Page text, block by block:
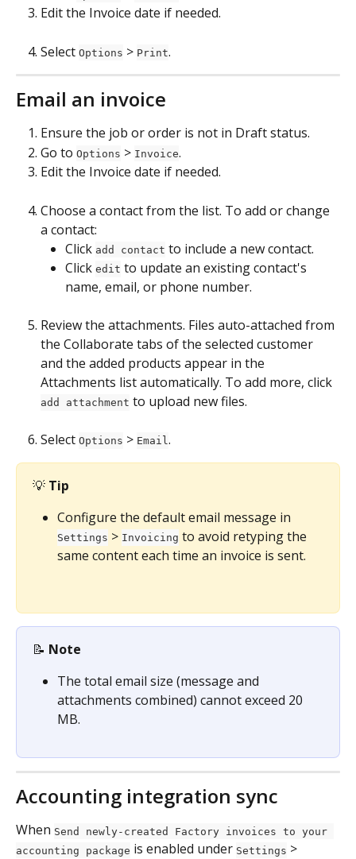
Edit the Invoice date if needed.
Select Options > Print.
Email an invoice
Ensure the job or order is not in Draft status.
Go to Options > Invoice.
Edit the Invoice date if needed.
Choose a contact from the list. To add or change
a contact:
Click add contact to include a new contact.
Click edit to update an existing contact's
name, email, or phone number.
Review the attachments. Files auto-attached from
the Collaborate tabs of the selected customer
and the added products appear in the
Attachments list automatically. To add more, click
add attachment to upload new files.
Select Options > Email.
💡 Tip
Configure the default email message in
Settings > Invoicing to avoid retyping the
same content each time an invoice is sent.
📝 Note
The total email size (message and
attachments combined) cannot exceed 20
MB.
Accounting integration sync
When Send newly-created Factory invoices to your
accounting package is enabled under Settings >